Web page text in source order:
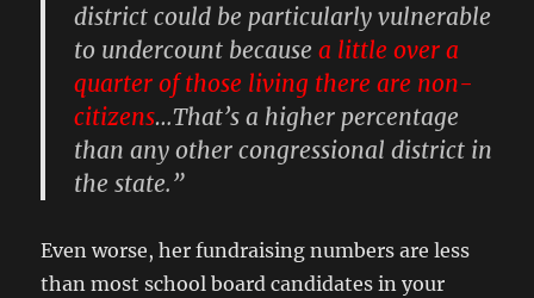
district could be particularly vulnerable
to undercount becausea little over a
quarter of those living there are non-
citizens…That’s a higher percentage
than any other congressional district in
the state.”
Even worse, her fundraising numbers are less
than most school board candidates in your